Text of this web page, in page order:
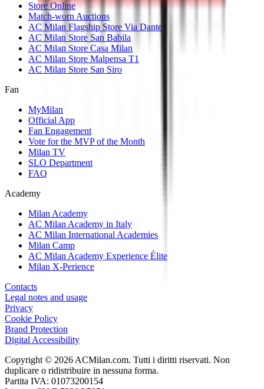
Store Online
Match-worn Auctions
AC Milan Flagship Store Via Dante
AC Milan Store San Babila
AC Milan Store Casa Milan
AC Milan Store Malpensa T1
AC Milan Store San Siro
Fan
MyMilan
Official App
Fan Engagement
Vote for the MVP of the Month
Milan TV
SLO Department
FAQ
Academy
Milan Academy
AC Milan Academy in Italy
AC Milan International Academies
Milan Camp
AC Milan Academy Experience Élite
Milan X-Perience
Contacts
Legal notes and usage
Privacy
Cookie Policy
Brand Protection
Digital Accessibility
Copyright © 2026 ACMilan.com. Tutti i diritti riservati. Non
duplicare o ridistribuire in nessuna forma.
Partita IVA: 01073200154